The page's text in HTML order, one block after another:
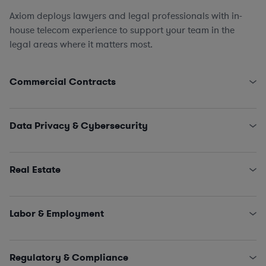
Axiom deploys lawyers and legal professionals with in-
house telecom experience to support your team in the
legal areas where it matters most.
Commercial Contracts
Engagement Letters, SOWs, MSAs, and NDAs
Licensing and IT/SaaS/Procurement
Data Privacy & Cybersecurity
Data Privacy Issues (including CCPA, GDPR, HIPAA,
Schrems II…)
Real Estate
Survey Reviews
Title Reports, Dispute Remediation, Affidavits, and
Land Use and Construction Management
Labor & Employment
Claims and Investigations (e.g., EEOC, ethics &
Regulatory & Compliance